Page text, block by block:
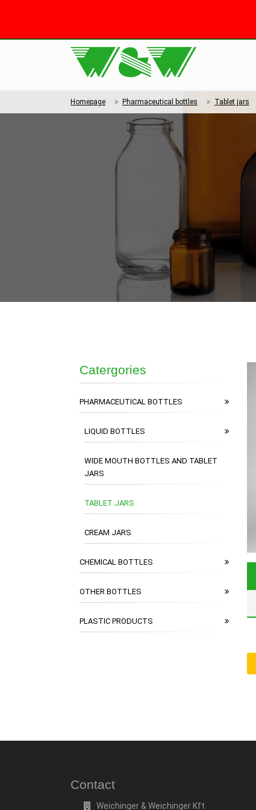
Homepage Pharmaceutical bottles Tablet jars
Catergories
PHARMACEUTICAL BOTTLES
LIQUID BOTTLES
WIDE MOUTH BOTTLES AND TABLET
JARS
TABLET JARS
CREAM JARS
CHEMICAL BOTTLES
OTHER BOTTLES
PLASTIC PRODUCTS
Contact
Weichinger & Weichinger Kft